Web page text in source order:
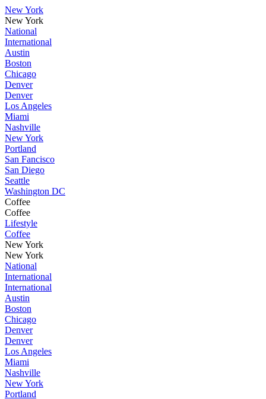
New York
New York
National
International
Austin
Boston
Chicago
Denver
Denver
Los Angeles
Miami
Nashville
New York
Portland
San Fancisco
San Diego
Seattle
Washington DC
Coffee
Coffee
Lifestyle
Coffee
New York
New York
National
International
International
Austin
Boston
Chicago
Denver
Denver
Los Angeles
Miami
Nashville
New York
Portland